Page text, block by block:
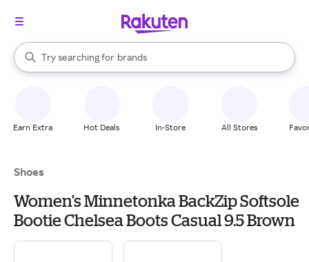
Search Rakuten
Try searching for
stores
brands
groceries
When autocomplete results are available, use the up and down
Earn Extra Hot Deals In-Store All Stores
Shoes
Women's Minnetonka BackZip Softsole
Bootie Chelsea Boots Casual 9.5 Brown